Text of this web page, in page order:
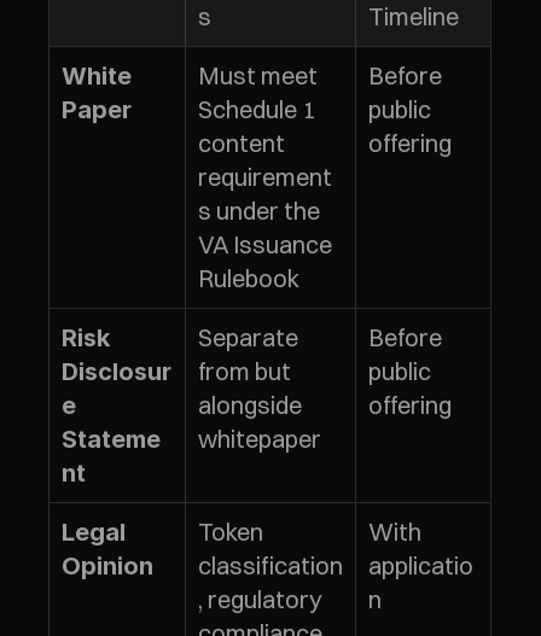
s
Timeline
White
Paper
Must meet
Schedule 1
content
requirement
s under the
VA Issuance
Rulebook
Before
public
offering
Risk
Disclosur
e
Stateme
nt
Separate
from but
alongside
whitepaper
Before
public
offering
Legal
Opinion
Token
classification
, regulatory
With
applicatio
n